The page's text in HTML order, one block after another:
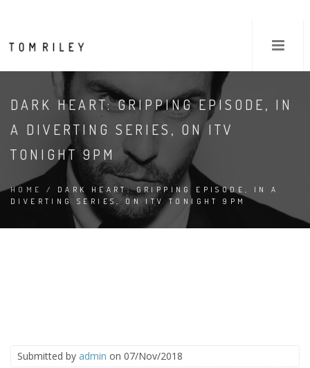
DARK HEART: GRIPPING EPISODE, IN
A DIVERTING SERIES, ON ITV
TONIGHT 9PM
HOME
/ DARK HEART: GRIPPING EPISODE, IN A
DIVERTING SERIES, ON ITV TONIGHT 9PM
Submitted by admin on 07/Nov/2018